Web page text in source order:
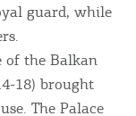
guard, while
of the Balkan
18) brought
The Palace